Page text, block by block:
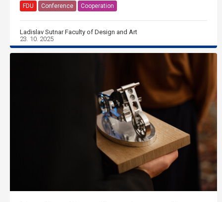
FDU Conference Cooperation
Ladislav Sutnar Faculty of Design and Art
23. 10. 2025